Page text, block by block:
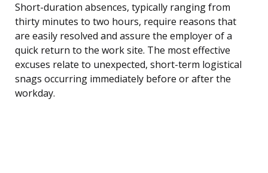
Short-duration absences, typically ranging from
thirty minutes to two hours, require reasons that
are easily resolved and assure the employer of a
quick return to the work site. The most effective
excuses relate to unexpected, short-term logistical
snags occurring immediately before or after the
workday.